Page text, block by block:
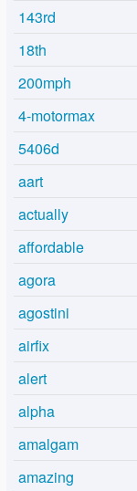
143rd
18th
200mph
4-motormax
5406d
aart
actually
affordable
agora
agostini
airfix
alert
alpha
amalgam
amazing